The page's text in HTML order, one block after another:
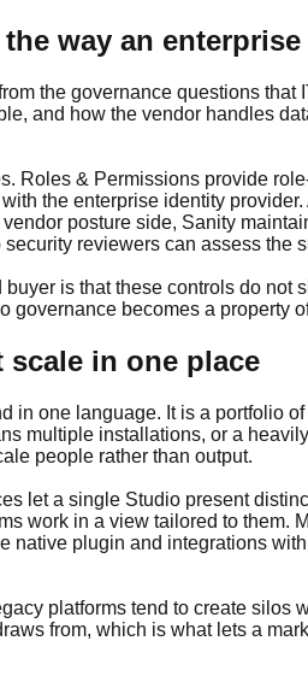
way an
the governance questions
and how the vendor handles
Roles & Permissions provide
the enterprise identity
posture side, Sanity
reviewers can assess the
is that these controls do
governance becomes a
in one place
in one language. It is a portfolio
multiple installations, or a
people rather than output.
let a single Studio present
work in a view tailored to
native plugin and integrations
platforms tend to create
from, which is what lets a